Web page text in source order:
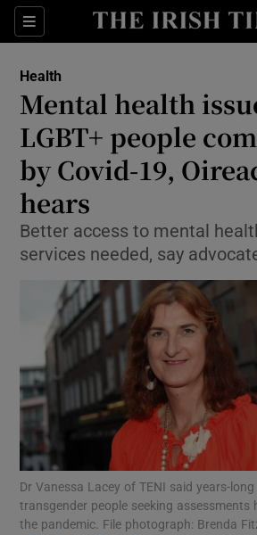
Sections
Show Culture
Show
Show
Show Motors
Show
Health
Mental health
LGBT+ people
by Covid-19,
hears
Better access to mental
services needed, say
Dr Vanessa Lacey of TENI said years-
transgender people seeking assessments
the pandemic. File photograph: Brenda